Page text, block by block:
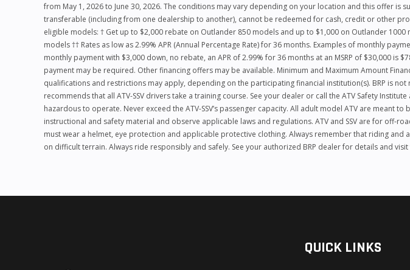
from May 1, 2026 to June 30, 2026. The conditions may vary depending on your location and this offer
transferable (including from one dealership to another), cannot be redeemed for cash, credit or other
eligible models: † Get up to $2,000 rebate on Outlander 850 models and up to $1,000 on Outlander
models †† Rates as low as 2.99% APR (Annual Percentage Rate) for 36 months. Examples of monthly
monthly payment with $3,000 down, no rebate, an APR of 2.99% for 36 months at an MSRP of $30,000
payment may be required. Other financing offers may be available. Minimum and Maximum Amount
qualifications and restrictions may apply, depending on the participating financial institution(s). BRP is
recommends that all ATV-SSV drivers take a training course. See your dealer or call the ATV Safety
hazardous to operate. Never exceed the ATV-SSV’s passenger capacity. All adult model ATV are meant
instructional and safety material and observe applicable laws and regulations. ATV and SSV are for off-
must wear a helmet, eye protection and applicable protective clothing. Always remember that riding
on difficult terrain. Always ride responsibly and safely. See your authorized BRP dealer for details and
QUICK LINKS